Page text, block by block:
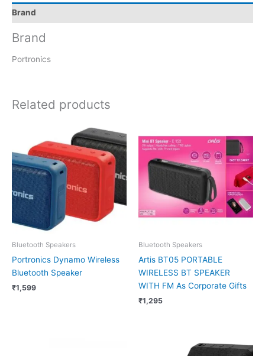
Brand
Brand
Portronics
Related products
Bluetooth Speakers
Portronics Dynamo Wireless
Bluetooth Speaker
₹1,599
Bluetooth Speakers
Artis BT05 PORTABLE
WIRELESS BT SPEAKER
WITH FM As Corporate Gifts
₹1,295